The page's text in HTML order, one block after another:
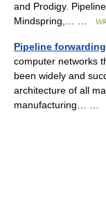
and Prodigy.
Mindspring,… …
Pipeline forwarding
computer networks
been widely and
architecture of all
manufacturing… …